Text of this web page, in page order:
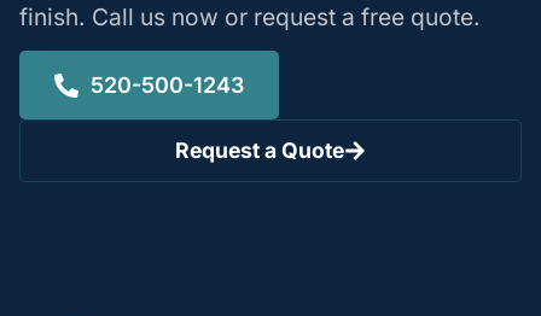
finish. Call us now or request a free quote.
520-500-1243
Request a Quote